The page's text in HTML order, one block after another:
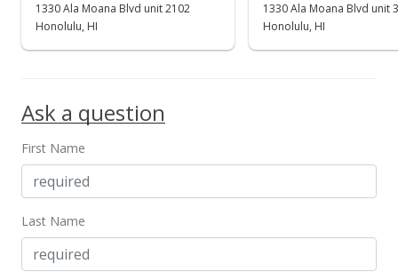
MLS #202414216
New Listing
1330 Ala Moana Blvd unit 2102
Honolulu, HI
1330 Ala Moana Blvd unit
Honolulu, HI
Ask a question
First Name
Last Name